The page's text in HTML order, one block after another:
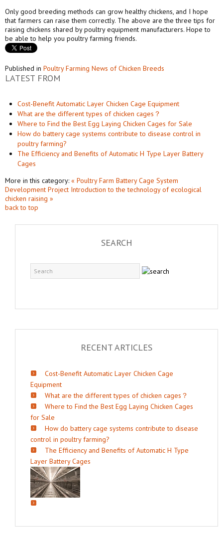
Only good breeding methods can grow healthy chickens, and I hope
that farmers can raise them correctly. The above are the three tips for
raising chickens shared by poultry equipment manufacturers. Hope to
be able to help you poultry farming friends.
Published in Poultry Farming News of Chicken Breeds
LATEST FROM
Cost-Benefit Automatic Layer Chicken Cage Equipment
What are the different types of chicken cages？
Where to Find the Best Egg Laying Chicken Cages for Sale
How do battery cage systems contribute to disease control in
poultry farming?
The Efficiency and Benefits of Automatic H Type Layer Battery
Cages
More in this category: « Poultry Farm Battery Cage System
Development Project Introduction to the technology of ecological
chicken raising »
back to top
SEARCH
RECENT ARTICLES
Cost-Benefit Automatic Layer Chicken Cage
Equipment
What are the different types of chicken cages？
Where to Find the Best Egg Laying Chicken Cages
for Sale
How do battery cage systems contribute to disease
control in poultry farming?
The Efficiency and Benefits of Automatic H Type
Layer Battery Cages